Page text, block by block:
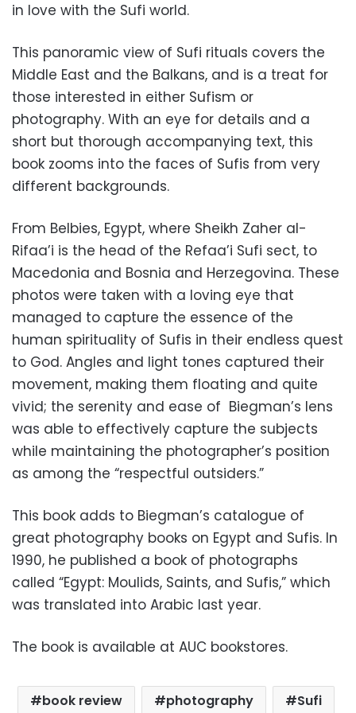
in love with the Sufi world.
This panoramic view of Sufi rituals covers the
Middle East and the Balkans, and is a treat for
those interested in either Sufism or
photography. With an eye for details and a
short but thorough accompanying text, this
book zooms into the faces of Sufis from very
different backgrounds.
From Belbies, Egypt, where Sheikh Zaher al-
Rifaa’i is the head of the Refaa’i Sufi sect, to
Macedonia and Bosnia and Herzegovina. These
photos were taken with a loving eye that
managed to capture the essence of the
human spirituality of Sufis in their endless quest
to God. Angles and light tones captured their
movement, making them floating and quite
vivid; the serenity and ease of Biegman’s lens
was able to effectively capture the subjects
while maintaining the photographer’s position
as among the “respectful outsiders.”
This book adds to Biegman’s catalogue of
great photography books on Egypt and Sufis. In
1990, he published a book of photographs
called “Egypt: Moulids, Saints, and Sufis,” which
was translated into Arabic last year.
The book is available at AUC bookstores.
book review photography Sufi